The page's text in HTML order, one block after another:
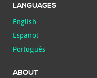
LANGUAGES
English
Español
Português
ABOUT